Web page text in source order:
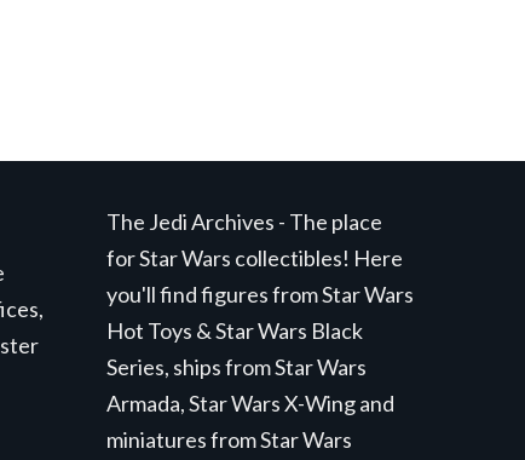
The Jedi Archives - The place
for Star Wars collectibles! Here
you'll find figures from Star Wars
Hot Toys & Star Wars Black
Series, ships from Star Wars
Armada, Star Wars X-Wing and
miniatures from Star Wars